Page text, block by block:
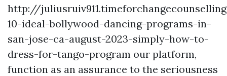
http://
10-ideal-bollywood-dancing-programs-in-
san-jose-ca-august-2023-simply-how-to-
dress-for-tango-program our platform,
function as an assurance to the seriousness